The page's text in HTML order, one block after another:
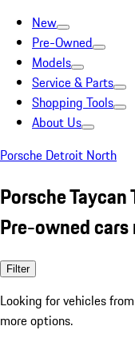
New
Pre-Owned
Models
Service & Parts
Shopping Tools
About Us
Porsche Detroit North
Porsche
Pre-owned cars
Filter
Looking for vehicles from
more options.